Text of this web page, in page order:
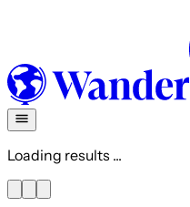
Loading results ...